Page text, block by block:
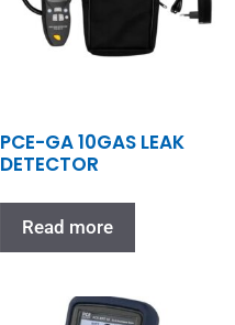
PCE-GA 10GAS LEAK
DETECTOR
Read more